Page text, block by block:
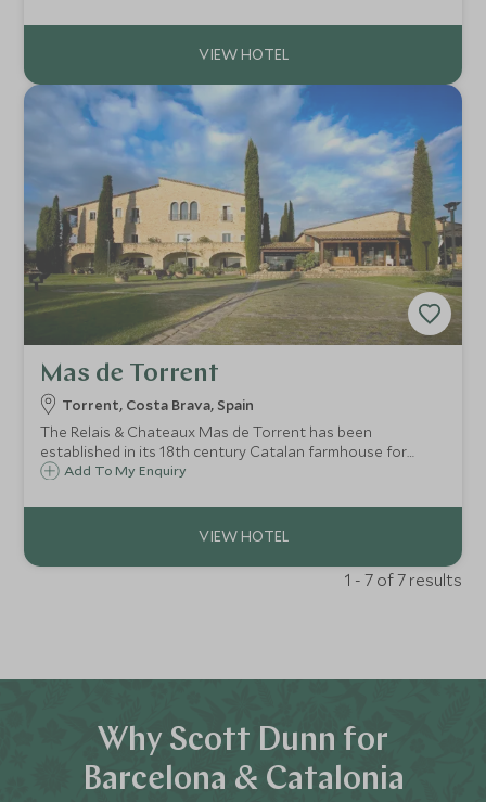
a luxurious base for exploring the city.
Mas de Torrent
Torrent, Costa Brava, Spain
The Relais & Chateaux Mas de Torrent has been
established in its 18th century Catalan farmhouse for
about 25 years. It is one of the best hotels in the region,
just an hour and a half from Barcelona.
Add To My Enquiry
1 - 7 of 7 results
Why Scott Dunn for
Barcelona & Catalonia